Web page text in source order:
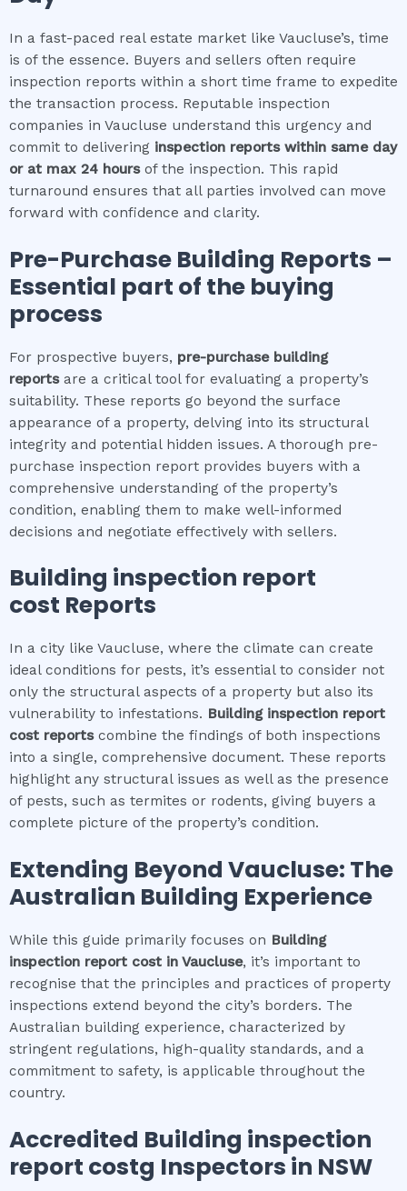
In a fast-paced real estate market like Vaucluse’s, time
is of the essence. Buyers and sellers often require
inspection reports within a short time frame to expedite
the transaction process. Reputable inspection
companies in Vaucluse understand this urgency and
commit to delivering inspection reports within same day
or at max 24 hours of the inspection. This rapid
turnaround ensures that all parties involved can move
forward with confidence and clarity.
Pre-Purchase Building Reports –
Essential part of the buying
process
For prospective buyers, pre-purchase building
reportsare a critical tool for evaluating a property’s
suitability. These reports go beyond the surface
appearance of a property, delving into its structural
integrity and potential hidden issues. A thorough pre-
purchase inspection report provides buyers with a
comprehensive understanding of the property’s
condition, enabling them to make well-informed
decisions and negotiate effectively with sellers.
Building inspection report
cost Reports
In a city like Vaucluse, where the climate can create
ideal conditions for pests, it’s essential to consider not
only the structural aspects of a property but also its
vulnerability to infestations. Building inspection report
cost reportscombine the findings of both inspections
into a single, comprehensive document. These reports
highlight any structural issues as well as the presence
of pests, such as termites or rodents, giving buyers a
complete picture of the property’s condition.
Extending Beyond Vaucluse: The
Australian Building Experience
While this guide primarily focuses on Building
inspection report cost in Vaucluse, it’s important to
recognise that the principles and practices of property
inspections extend beyond the city’s borders. The
Australian building experience, characterized by
stringent regulations, high-quality standards, and a
commitment to safety, is applicable throughout the
country.
Accredited Building inspection
report costg Inspectors in NSW